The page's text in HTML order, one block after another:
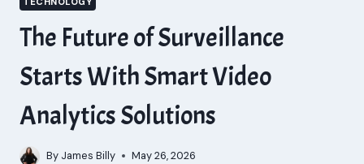
The Future of Surveillance
Starts With Smart Video
Analytics Solutions
By James Billy May 26, 2026